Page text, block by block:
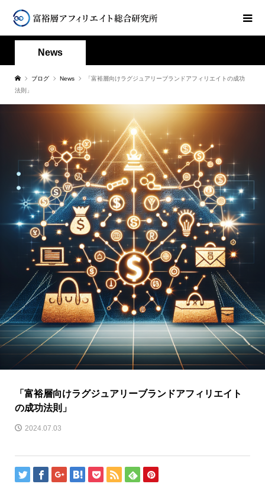
News
ブログ News
「富裕層向けラグジュアリーブランドアフィリエイトの成功
法則」
「富裕層向けラグジュアリーブランドアフィリエイト
の成功法則」
2024.07.03